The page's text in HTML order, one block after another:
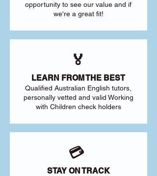
opportunity to see our value and if
we're a great fit!
🏅
LEARN FROM THE BEST
Qualified Australian English tutors,
personally vetted and valid Working
with Children check holders
💳
STAY ON TRACK